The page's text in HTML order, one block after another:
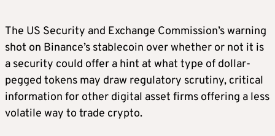
The US Security and Exchange Commission’s warning
shot on Binance’s stablecoin over whether or not it is
a security could offer a hint at what type of dollar-
pegged tokens may draw regulatory scrutiny, critical
information for other digital asset firms offering a less
volatile way to trade crypto.